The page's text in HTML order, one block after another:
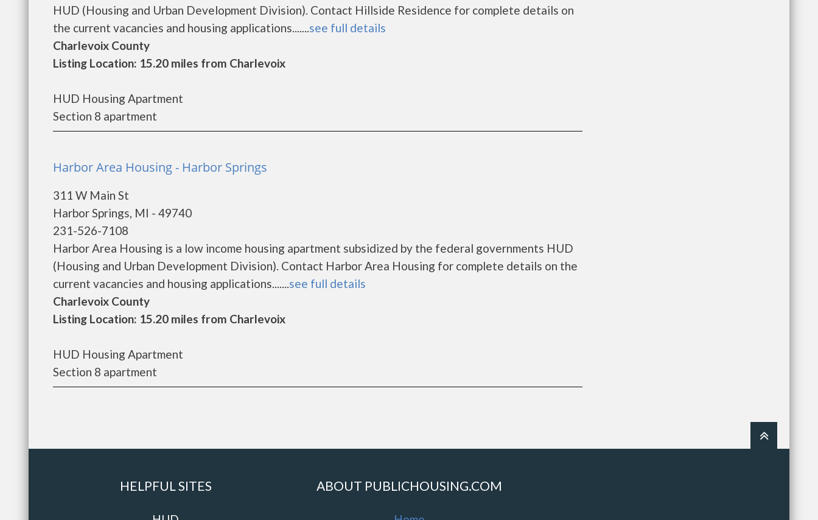
HUD (Housing and Urban Development Division). Contact Hillside Residence for complete details on
the current vacancies and housing applications.......see full details
Charlevoix County
Listing Location: 15.20 miles from Charlevoix
HUD Housing Apartment
Section 8 apartment
Harbor Area Housing - Harbor Springs
311 W Main St
Harbor Springs, MI - 49740
231-526-7108
Harbor Area Housing is a low income housing apartment subsidized by the federal governments HUD
(Housing and Urban Development Division). Contact Harbor Area Housing for complete details on the
current vacancies and housing applications.......see full details
Charlevoix County
Listing Location: 15.20 miles from Charlevoix
HUD Housing Apartment
Section 8 apartment
HELPFUL SITES ABOUT PUBLICHOUSING.COM